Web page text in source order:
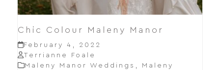
Chic Colour Maleny Manor
February 4, 2022
Terrianne Foale
Maleny Manor Weddings , Maleny